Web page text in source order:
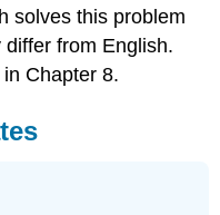
solves this problem
from English.
Chapter 8.